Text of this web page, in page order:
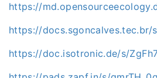
https://
https://docs.sgoncalves.tec.br/
https://doc.isotronic.de/s/